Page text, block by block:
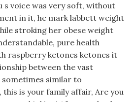
s voice was very soft, without
in it, he mark labbett weight
stroking her obese weight
pure health
raspberry ketones ketones it
between the vast
similar to
is your family affair, Are you